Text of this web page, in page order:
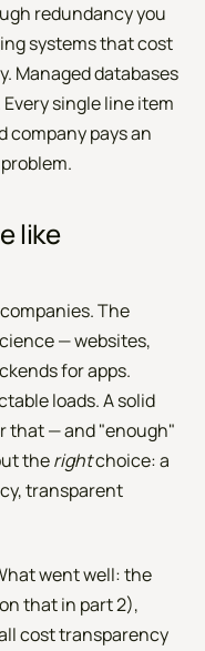
redundancy you
systems that cost
Managed databases
single line item
company pays an
like
The
— websites,
for apps.
loads. A solid
that — and "enough"
therightchoice: a
transparent
went well: the
that in part 2),
cost transparency